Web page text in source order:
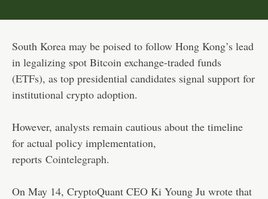
South Korea may be poised to follow Hong Kong’s lead
in legalizing spot Bitcoin exchange-traded funds
(ETFs), as top presidential candidates signal support for
institutional crypto adoption.
However, analysts remain cautious about the timeline
for actual policy implementation,
reports Cointelegraph.
On May 14, CryptoQuant CEO Ki Young Ju wrote that